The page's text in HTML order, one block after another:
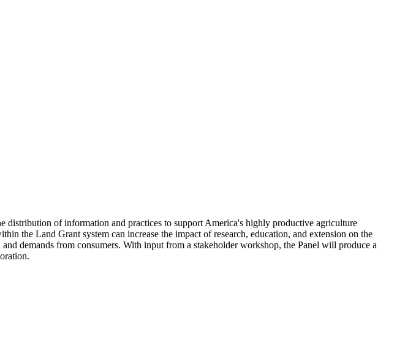
distribution of information and practices to support America's highly productive agriculture
the Land Grant system can increase the impact of research, education, and extension on the
demands from consumers. With input from a stakeholder workshop, the Panel will produce a